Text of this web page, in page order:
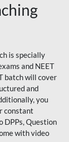
is specially
and NEET
batch will cover
and
you
constant
DPPs, Question
with video